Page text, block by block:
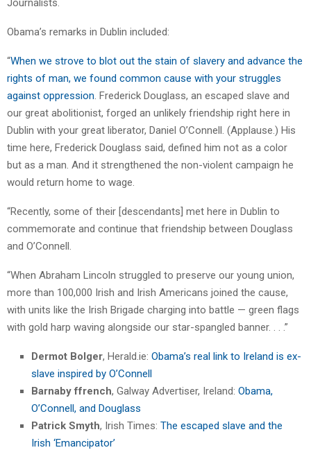
Obama’s remarks in Dublin included:
“When we strove to blot out the stain of slavery and advance the
rights of man, we found common cause with your struggles
against oppression . Frederick Douglass, an escaped slave and
our great abolitionist, forged an unlikely friendship right here in
Dublin with your great liberator, Daniel O’Connell. (Applause.) His
time here, Frederick Douglass said, defined him not as a color
but as a man. And it strengthened the non-violent campaign he
would return home to wage.
“Recently, some of their [descendants] met here in Dublin to
commemorate and continue that friendship between Douglass
and O’Connell.
“When Abraham Lincoln struggled to preserve our young union,
more than 100,000 Irish and Irish Americans joined the cause,
with units like the Irish Brigade charging into battle — green flags
with gold harp waving alongside our star-spangled banner. . . .”
Dermot Bolger, Herald.ie: Obama’s real link to Ireland is ex-
slave inspired by O’Connell
Barnaby ffrench, Galway Advertiser, Ireland: Obama,
O’Connell, and Douglass
Patrick Smyth, Irish Times: The escaped slave and the
Irish ‘Emancipator’